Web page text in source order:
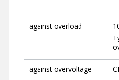
against overload
against overvoltage